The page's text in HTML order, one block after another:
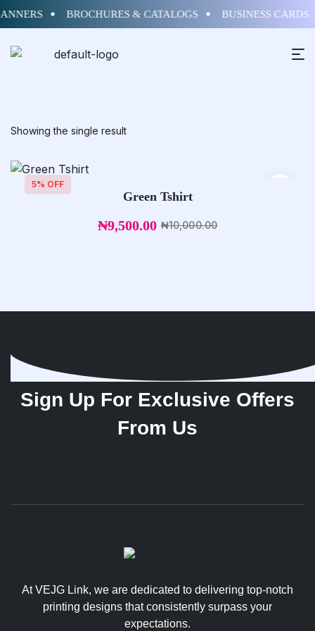
BROCHURES & CATALOGS BUSINESS CARDS
Showing the single result
5% OFF
Green Tshirt
₦10,000.00
₦9,500.00
Sign Up For Exclusive Offers
From Us
At VEJG Link, we are dedicated to delivering top-notch
printing designs that consistently surpass your
expectations.